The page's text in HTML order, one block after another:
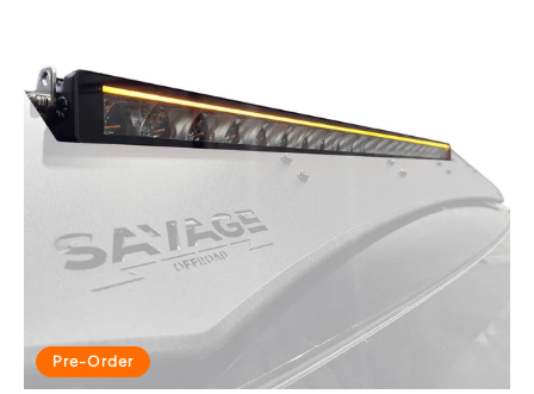
Pre-Order